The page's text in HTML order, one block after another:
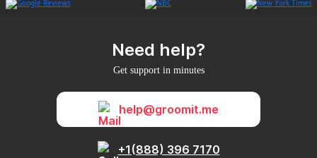
Need help?
Get support in minutes
help@groomit.me
+1(888) 396 7170